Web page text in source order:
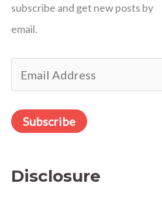
f
o
r
subscribe and get new posts by
email.
m
a
i
A
Subscribe
Disclosure